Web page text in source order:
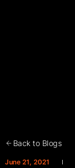
Back to Blogs
June 21, 2021